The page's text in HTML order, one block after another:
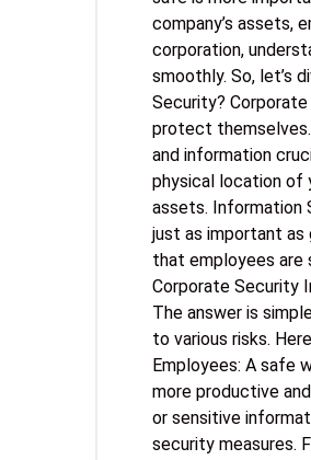
company’s assets,
corporation,
smoothly. So, let’s
Security?
protect
and information
physical location of
assets. Information
just as important as
that employees are
Corporate Security
The answer is
to various risks.
Employees: A safe
more productive
or sensitive
security measures.